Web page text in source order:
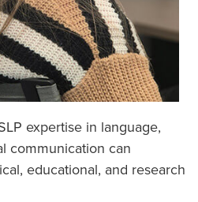
expertise in language,
communication can
educational, and research